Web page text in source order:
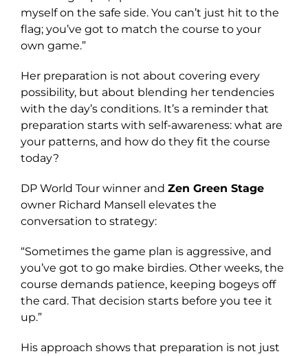
myself on the safe side. You can’t just hit to the
flag; you’ve got to match the course to your
own game.”
Her preparation is not about covering every
possibility, but about blending her tendencies
with the day’s conditions. It’s a reminder that
preparation starts with self-awareness: what are
your patterns, and how do they fit the course
today?
DP World Tour winner and Zen Green Stage
owner Richard Mansell elevates the
conversation to strategy:
“Sometimes the game plan is aggressive, and
you’ve got to go make birdies. Other weeks, the
course demands patience, keeping bogeys off
the card. That decision starts before you tee it
up.”
His approach shows that preparation is not just